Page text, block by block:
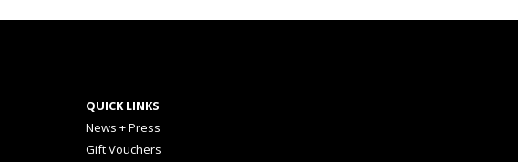
QUICK LINKS
News + Press
Gift Vouchers